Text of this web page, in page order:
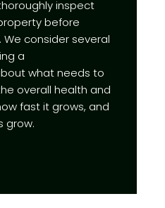
inspect
before
consider several
a
what needs to
overall health and
fast it grows, and
grow.